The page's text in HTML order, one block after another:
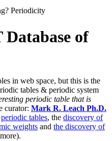
Periodicity
of
in web space, but this is the
tables & periodic system
periodic table that is
curator: Mark R. Leach Ph.D.
periodic tables, the discovery of
weights and the discovery of
more).